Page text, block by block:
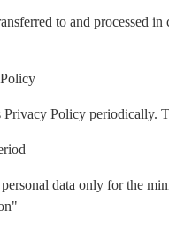
to and processed
Privacy Policy periodically.
data only for the